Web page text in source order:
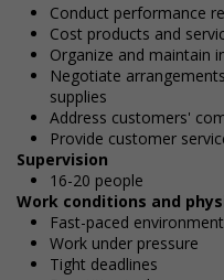
Conduct performance
Cost products and
Organize and maintain
Negotiate
supplies
Address customers'
Provide customer
Supervision
16-20 people
Work conditions and
Fast-paced environment
Work under pressure
Tight deadlines